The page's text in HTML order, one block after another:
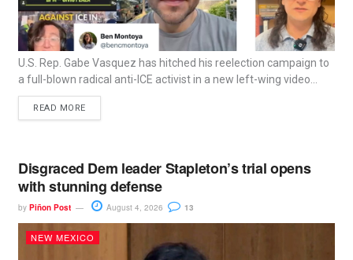
U.S. Rep. Gabe Vasquez has hitched his reelection campaign to
a full-blown radical anti-ICE activist in a new left-wing video...
READ MORE
Disgraced Dem leader Stapleton’s trial opens
with stunning defense
by Piñon Post August 4, 2026 13
NEW MEXICO